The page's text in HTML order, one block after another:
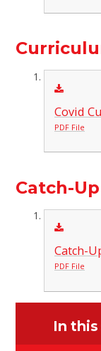
Covid
PDF File
Catch-
Catch-
PDF File
In